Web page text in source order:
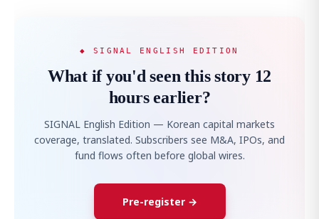
◆ SIGNAL ENGLISH EDITION
What if you'd seen this story 12
hours earlier?
SIGNAL English Edition — Korean capital markets
coverage, translated. Subscribers see M&A, IPOs, and
fund flows often before global wires.
Pre-register →